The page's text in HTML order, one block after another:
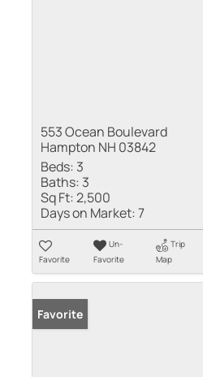
553 Ocean Boulevard
Hampton NH 03842
Beds: 3
Baths: 3
Sq Ft:2,500
Days on Market:7
Favorite
Un-
Favorite
Trip
Map
Favorite